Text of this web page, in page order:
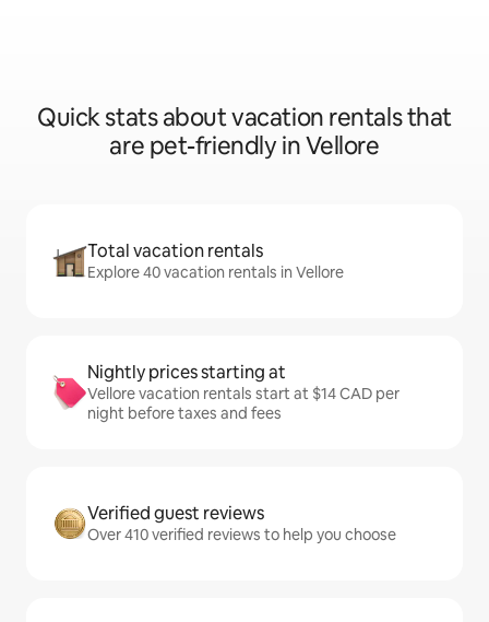
Quick stats about vacation rentals that
are pet-friendly in Vellore
Total vacation rentals
Explore 40 vacation rentals in Vellore
Nightly prices starting at
Vellore vacation rentals start at $14 CAD per
night before taxes and fees
Verified guest reviews
Over 410 verified reviews to help you choose